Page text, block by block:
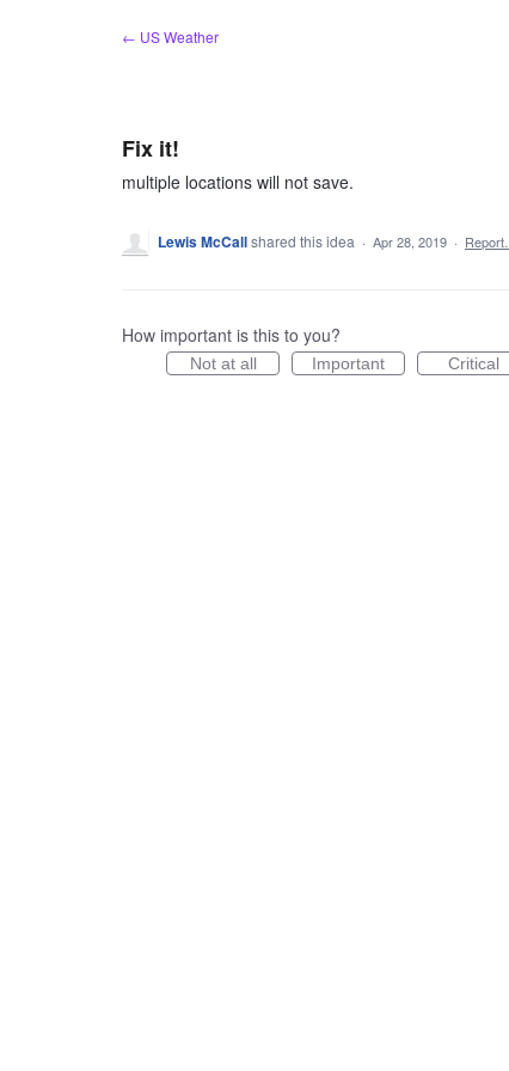
← US Weather
Fix it!
multiple locations will not save.
Lewis McCallshared this idea · Apr 28, 2019 · Report…
How important is this to you?
Not at all Important Critical